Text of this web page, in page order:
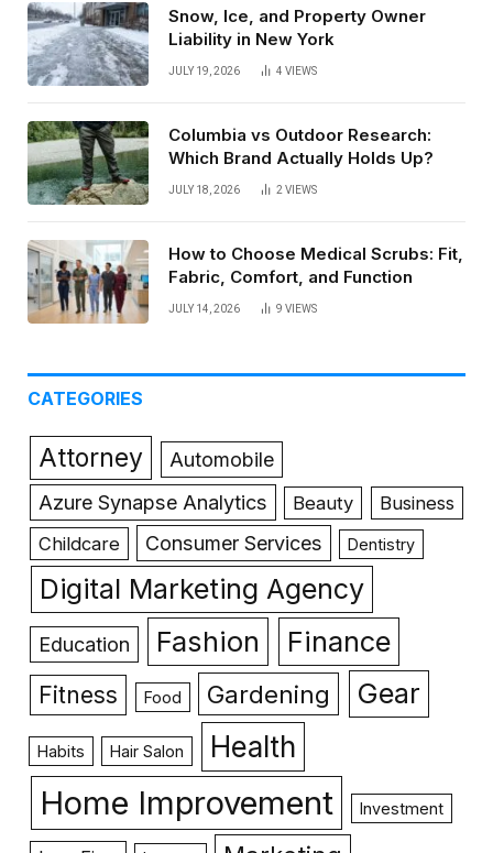
Snow, Ice, and Property Owner
Liability in New York
JULY 19, 2026 4 VIEWS
Columbia vs Outdoor Research:
Which Brand Actually Holds Up?
JULY 18, 2026 2 VIEWS
How to Choose Medical Scrubs: Fit,
Fabric, Comfort, and Function
JULY 14, 2026 9 VIEWS
CATEGORIES
Attorney
Automobile
Azure Synapse Analytics
Beauty
Business
Childcare
Consumer Services Dentistry
Digital Marketing Agency
Education Fashion Finance
Fitness Food Gardening Gear
Habits Hair Salon Health
Home Improvement Investment